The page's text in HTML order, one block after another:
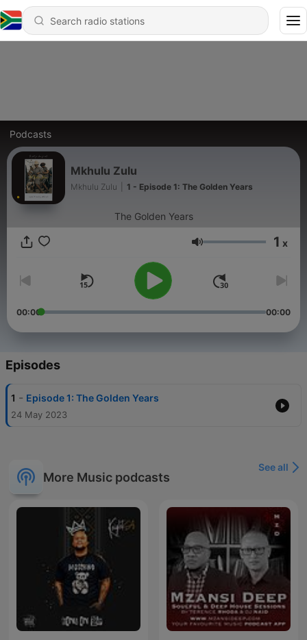
Podcasts
Mkhulu Zulu
Mkhulu Zulu 1 - Episode 1: The Golden Years
The Golden Years
Volume 1 x
00:00 00:00
Episodes
1 - Episode 1: The Golden Years
24 May 2023
More Music podcasts
See all